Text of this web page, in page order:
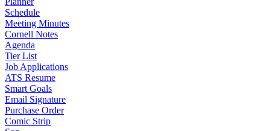
Schedule
Meeting Minutes
Cornell Notes
Agenda
Tier List
Job Applications
ATS Resume
Smart Goals
Email Signature
Purchase Order
Comic Strip